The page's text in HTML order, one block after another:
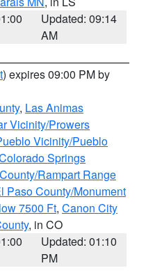
Updated: 09:14
AM
) expires 09:00 PM by
, Las Animas
Vicinity/Prowers
Vicinity/Pueblo
Springs
Rampart Range
Paso County/Monument
7500 Ft, Canon City
, in CO
Updated: 01:10
PM